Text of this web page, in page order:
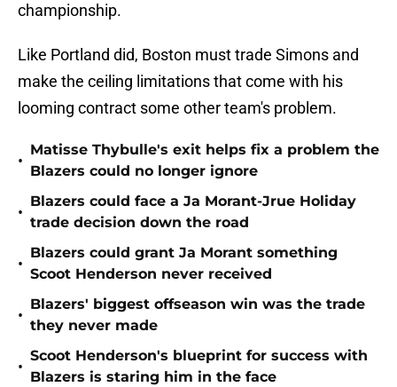
championship.
Like Portland did, Boston must trade Simons and
make the ceiling limitations that come with his
looming contract some other team's problem.
•
Matisse Thybulle's exit helps fix a problem the
Blazers could no longer ignore
•
Blazers could face a Ja Morant-Jrue Holiday
trade decision down the road
•
Blazers could grant Ja Morant something
Scoot Henderson never received
•
Blazers' biggest offseason win was the trade
they never made
•
Scoot Henderson's blueprint for success with
Blazers is staring him in the face